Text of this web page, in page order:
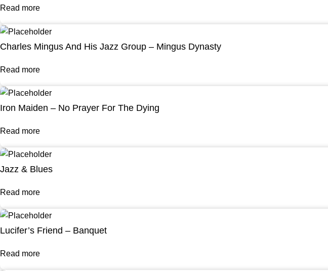
Read more
Charles Mingus And His Jazz Group – Mingus Dynasty
Read more
Iron Maiden – No Prayer For The Dying
Read more
Jazz & Blues
Read more
Lucifer’s Friend – Banquet
Read more